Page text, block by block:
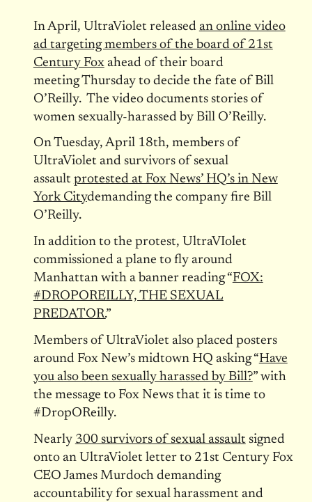
In April, UltraViolet released an online video
ad targeting members of the board of 21st
Century Foxahead of their board
meetingThursdayto decide the fate of Bill
O’Reilly. The video documents stories of
women sexually-harassed by Bill O’Reilly.
OnTuesday, April 18th, members of
UltraViolet and survivors of sexual
assault protested at Fox News’ HQ’s in New
York Citydemanding the company fire Bill
O’Reilly.
In addition to the protest, UltraVIolet
commissioned a plane to fly around
Manhattan with a banner reading “FOX:
#DROPOREILLY, THE SEXUAL
PREDATOR.”
Members of UltraViolet also placed posters
around Fox New’s midtown HQ asking “Have
you also been sexually harassed by Bill?” with
the message to Fox News that it is time to
#DropOReilly.
Nearly 300 survivors of sexual assault signed
onto an UltraViolet letter to 21st Century Fox
CEO James Murdoch demanding
accountability for sexual harassment and